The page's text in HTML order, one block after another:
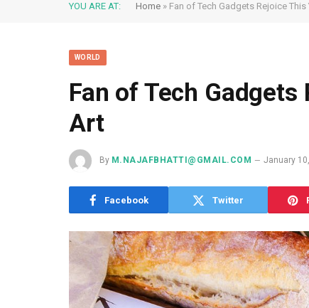
YOU ARE AT: Home » Fan of Tech Gadgets Rejoice This
WORLD
Fan of Tech Gadgets
Art
By M.NAJAFBHATTI@GMAIL.COM January
Facebook Twitter